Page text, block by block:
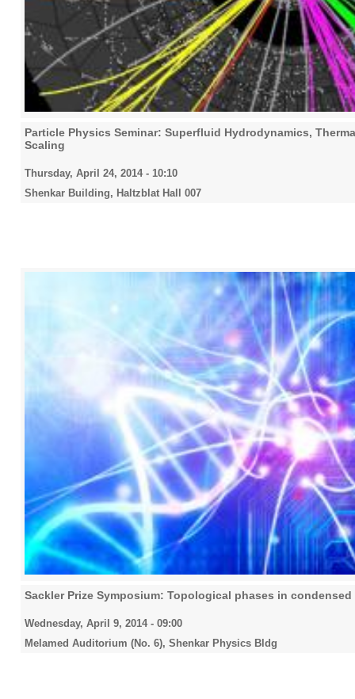
Particle Physics Seminar: Superfluid Hydrodynamics,
Scaling
Thursday, April 24, 2014 - 10:10
Shenkar Building, Haltzblat Hall 007
Sackler Prize Symposium: Topological phases in condensed
Wednesday, April 9, 2014 - 09:00
Melamed Auditorium (No. 6), Shenkar Physics Bldg